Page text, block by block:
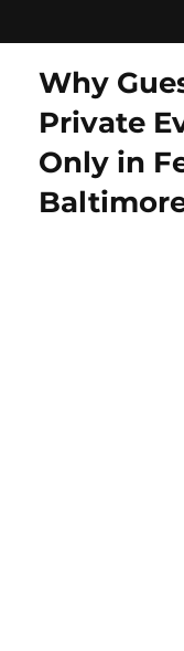
Why
Private
Only in